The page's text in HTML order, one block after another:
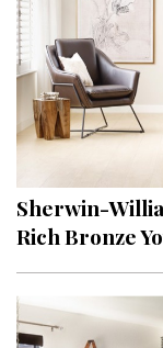
Sherwin-
Rich Bronze